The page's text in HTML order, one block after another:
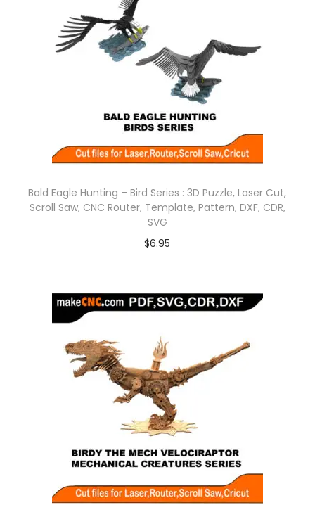
Bald Eagle Hunting – Bird Series : 3D Puzzle, Laser Cut,
Scroll Saw, CNC Router, Template, Pattern, DXF, CDR,
SVG
$6.95